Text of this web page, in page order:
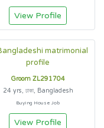
View Profile
Groom ZL291704
24 yrs, ঢাকা, Bangladesh
Buying House Job
View Profile